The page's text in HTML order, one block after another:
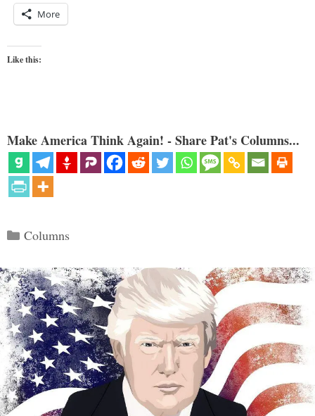
More
Like this:
Make America Think Again! - Share Pat's Columns...
Categories
Columns